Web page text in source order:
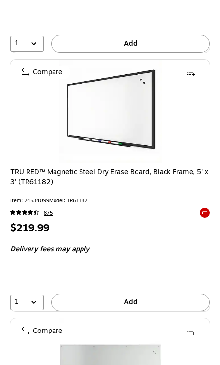
1 Add
TRU RED™ Magnetic Steel Dry Erase Board, Black Frame, 5' x
3' (TR61182)
Item: 24534099Model: TR61182
875
Price
$219.99
Delivery fees may apply
1 Add
Compare
Compare